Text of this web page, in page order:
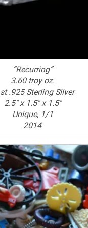
“Recurring”
3.60 troy oz.
.925 Sterling Silver
2.5" x 1.5" x 1.5"
Unique, 1/1
2014